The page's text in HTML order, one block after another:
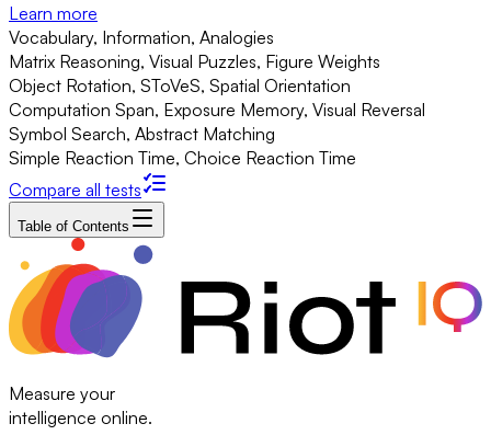
Learn more
Vocabulary, Information, Analogies
Matrix Reasoning, Visual Puzzles, Figure Weights
Object Rotation, SToVeS, Spatial Orientation
Computation Span, Exposure Memory, Visual Reversal
Symbol Search, Abstract Matching
Simple Reaction Time, Choice Reaction Time
Compare all tests
Table of Contents
Measure your
intelligence online.